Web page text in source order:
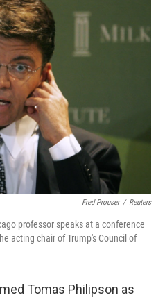
b
o
o
k
s
e
r
Fred Prouser / Reuters
professor speaks at a conference
acting chair of Trump's Council of
Tomas Philipson as